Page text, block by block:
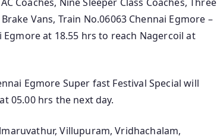
Vans, Train No.06063 Chennai Egmore –
Egmore at 18.55 hrs to reach Nagercoil at
Egmore Super fast Festival Special will
05.00 hrs the next day.
Villupuram, Vridhachalam,